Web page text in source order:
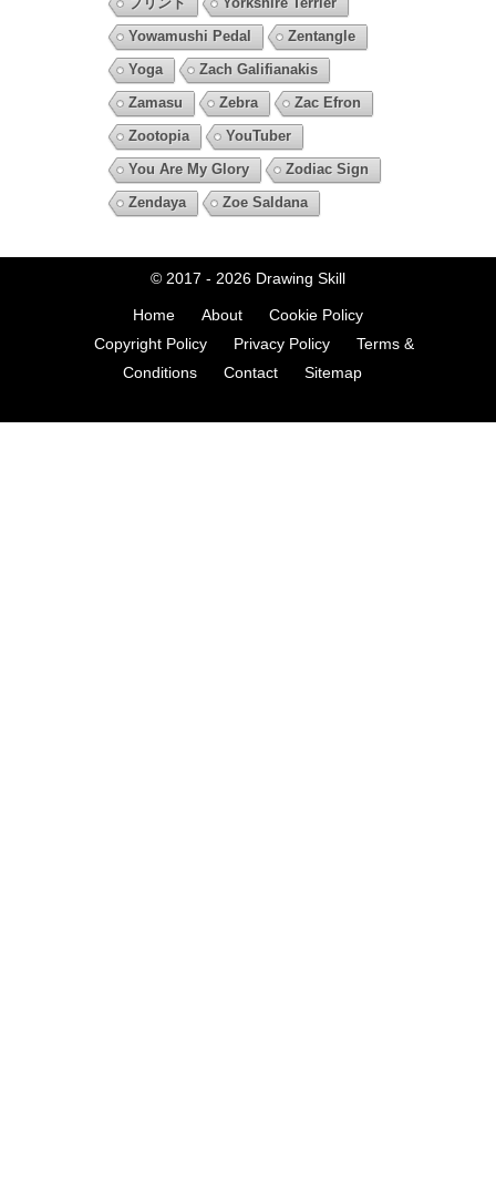
Yowamushi Pedal
Zentangle
Yoga
Zach Galifianakis
Zamasu
Zebra
Zac Efron
Zootopia
YouTuber
You Are My Glory
Zodiac Sign
Zendaya
Zoe Saldana
© 2017 - 2026 Drawing Skill
Home About
Cookie Policy
Copyright Policy
Privacy Policy
Terms &
Conditions
Contact Sitemap